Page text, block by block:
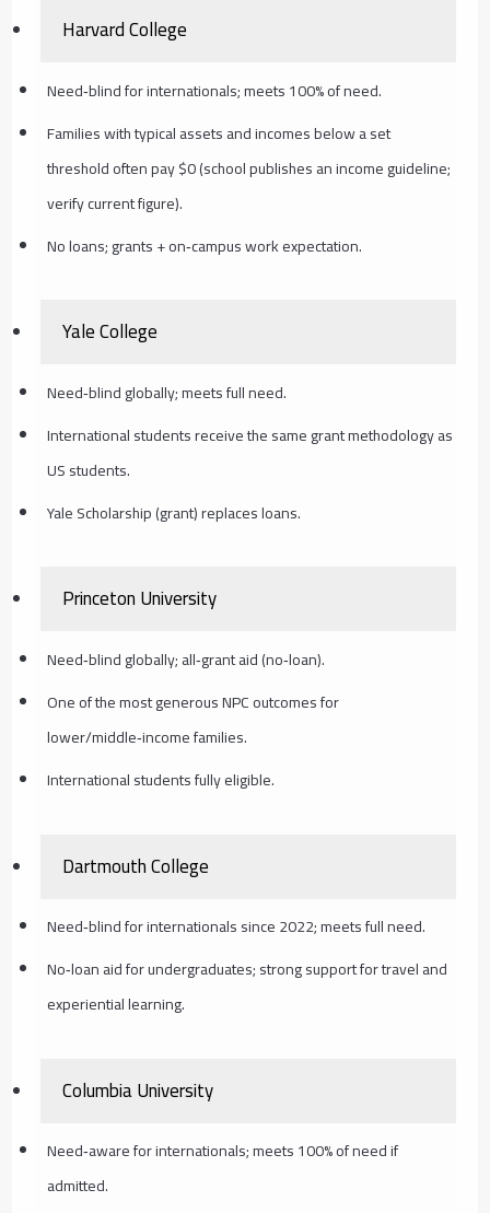
Harvard College
Need‑blind for internationals; meets 100% of need.
Families with typical assets and incomes below a set
threshold often pay $0 (school publishes an income guideline;
verify current figure).
No loans; grants + on‑campus work expectation.
Yale College
Need‑blind globally; meets full need.
International students receive the same grant methodology as
US students.
Yale Scholarship (grant) replaces loans.
Princeton University
Need‑blind globally; all‑grant aid (no‑loan).
One of the most generous NPC outcomes for
lower/middle‑income families.
International students fully eligible.
Dartmouth College
Need‑blind for internationals since 2022; meets full need.
No‑loan aid for undergraduates; strong support for travel and
experiential learning.
Columbia University
Need‑aware for internationals; meets 100% of need if
admitted.